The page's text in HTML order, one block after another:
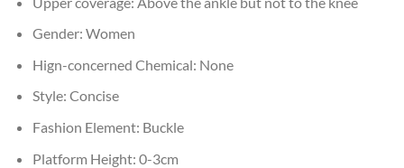
Gender: Women
Hign-concerned Chemical: None
Style: Concise
Fashion Element: Buckle
Platform Height: 0-3cm